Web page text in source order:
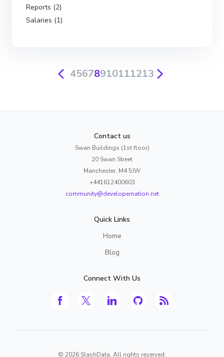
Reports (2)
Salaries (1)
45678910111213
Contact us
Swan Buildings (1st floor)
20 Swan Street
Manchester, M4 5JW
+441612400603
community@developernation.net
Quick Links
Home
Blog
Connect With Us
© 2026 SlashData. All rights reserved.